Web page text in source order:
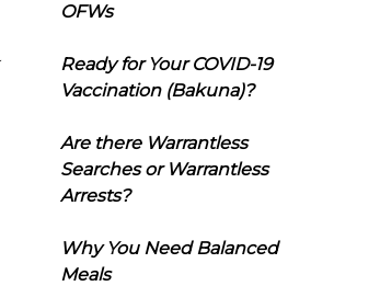
OFWs
Ready for Your COVID-19
Vaccination (Bakuna)?
Are there Warrantless
Searches or Warrantless
Arrests?
Why You Need Balanced
Meals